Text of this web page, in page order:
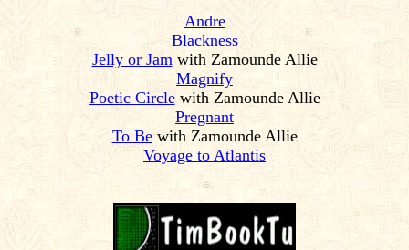
Andre
Blackness
Jelly or Jamwith Zamounde Allie
Magnify
Poetic Circlewith Zamounde Allie
Pregnant
To Bewith Zamounde Allie
Voyage to Atlantis